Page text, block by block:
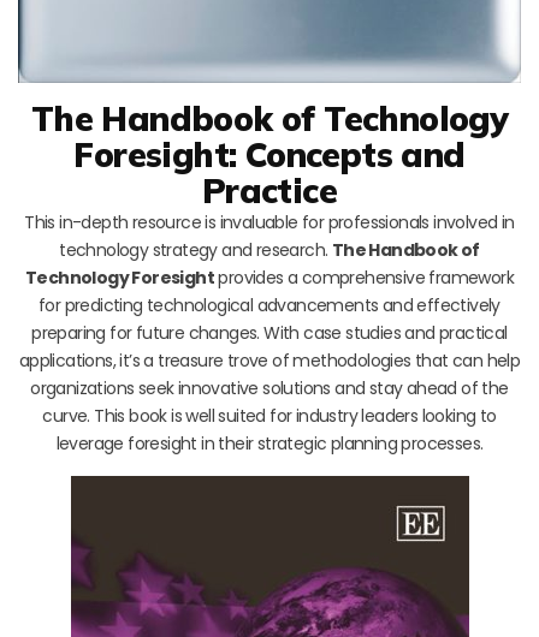
The Handbook of Technology
Foresight: Concepts and
Practice
This in-depth resource is invaluable for professionals involved in
technology strategy and research. The Handbook of
Technology Foresightprovides a comprehensive framework
for predicting technological advancements and effectively
preparing for future changes. With case studies and practical
applications, it’s a treasure trove of methodologies that can help
organizations seek innovative solutions and stay ahead of the
curve. This book is well suited for industry leaders looking to
leverage foresight in their strategic planning processes.